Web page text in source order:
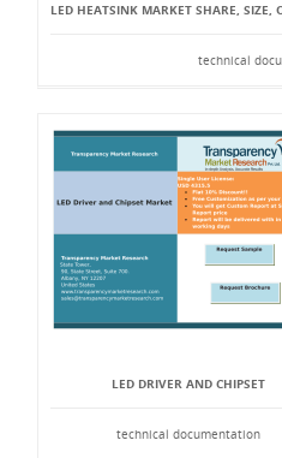
LED HEATSINK MARKET SHARE, SIZE,
technical
LED DRIVER AND CHIPSET
technical documentation